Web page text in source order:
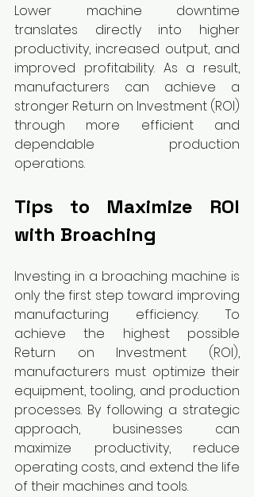
Lower machine downtime
translates directly into higher
productivity, increased output, and
improved profitability. As a result,
manufacturers can achieve a
stronger Return on Investment (ROI)
through more efficient and
dependable production
operations.
Tips to Maximize ROI
with Broaching
Investing in a broaching machine is
only the first step toward improving
manufacturing efficiency. To
achieve the highest possible
Return on Investment (ROI),
manufacturers must optimize their
equipment, tooling, and production
processes. By following a strategic
approach, businesses can
maximize productivity, reduce
operating costs, and extend the life
of their machines and tools.